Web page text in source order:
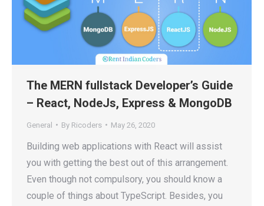
The MERN fullstack Developer’s Guide
– React, NodeJs, Express & MongoDB
General By Ricoders May 26, 2020
Building web applications with React will assist
you with getting the best out of this arrangement.
Even though not compulsory, you should know a
couple of things about TypeScript. Besides, you